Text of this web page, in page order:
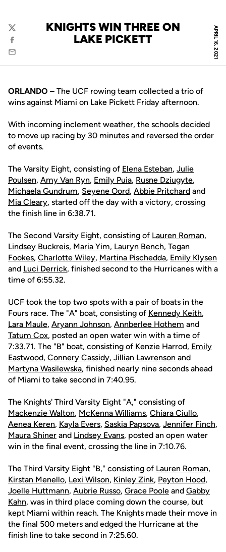
APRIL 16, 2021
KNIGHTS WIN THREE ON
LAKE PICKETT
Twitter
Facebook
Email
ORLANDO – The UCF rowing team collected a trio of
wins against Miami on Lake Pickett Friday afternoon.
With incoming inclement weather, the schools decided
to move up racing by 30 minutes and reversed the order
of events.
The Varsity Eight, consisting of Elena Esteban, Julie
Poulsen, Amy Van Ryn, Emily Puia, Rusne Dziugyte,
Michaela Gundrum, Seyene Oord, Abbie Pritchard and
Mia Cleary, started off the day with a victory, crossing
the finish line in 6:38.71.
The Second Varsity Eight, consisting of Lauren Roman,
Lindsey Buckreis, Maria Yim, Lauryn Bench, Tegan
Fookes, Charlotte Wiley, Martina Pischedda, Emily Klysen
and Luci Derrick, finished second to the Hurricanes with a
time of 6:55.32.
UCF took the top two spots with a pair of boats in the
Fours race. The "A" boat, consisting of Kennedy Keith,
Lara Maule, Aryann Johnson, Annberlee Hothem and
Tatum Cox, posted an open water win with a time of
7:33.71. The "B" boat, consisting of Kenzie Harrod, Emily
Eastwood, Connery Cassidy, Jillian Lawrenson and
Martyna Wasilewska, finished nearly nine seconds ahead
of Miami to take second in 7:40.95.
The Knights' Third Varsity Eight "A," consisting of
Mackenzie Walton, McKenna Williams, Chiara Ciullo,
Aenea Keren, Kayla Evers, Saskia Papsova, Jennifer Finch,
Maura Shiner and Lindsey Evans, posted an open water
win in the final event, crossing the line in 7:10.76.
The Third Varsity Eight "B," consisting of Lauren Roman,
Kirstan Menello, Lexi Wilson, Kinley Zink, Peyton Hood,
Joelle Huttmann, Aubrie Russo, Grace Poole and Gabby
Kahn, was in third place coming down the course, but
kept Miami within reach. The Knights made their move in
the final 500 meters and edged the Hurricane at the
finish line to take second in 7:25.60.